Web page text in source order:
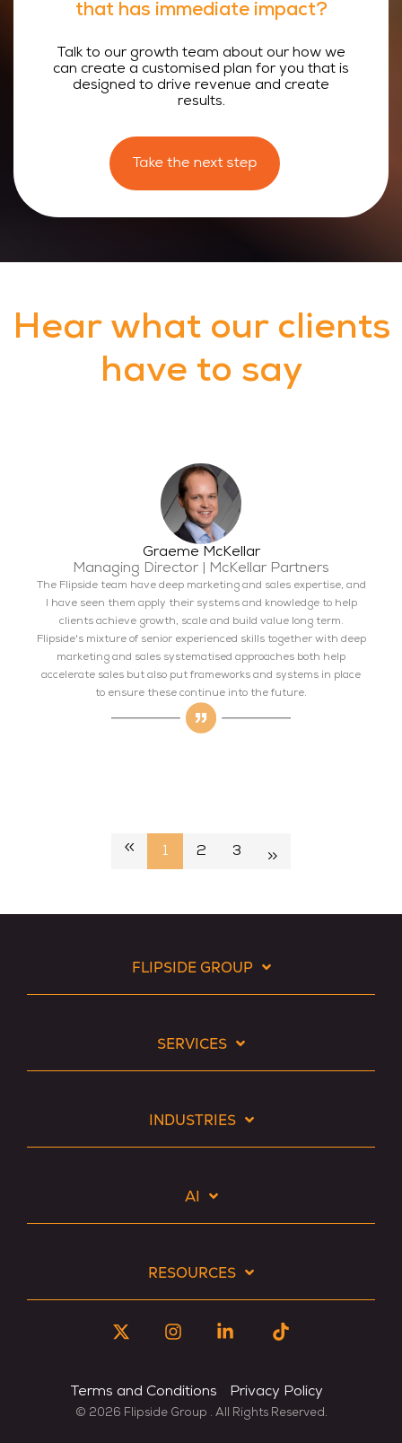
that has immediate impact?
Talk to our growth team about our how we
can create a customised plan for you that is
designed to drive revenue and create
results.
Hear what our clients
have to say
Graeme McKellar
Managing Director | McKellar Partners
The Flipside team have deep marketing and sales expertise, and
I have seen them apply their systems and knowledge to help
clients achieve growth, scale and build value long term.
Flipside's mixture of senior experienced skills together with deep
marketing and sales systematised approaches both help
accelerate sales but also put frameworks and systems in place
to ensure these continue into the future.
1 2 3
FLIPSIDE GROUP
SERVICES
INDUSTRIES
AI
RESOURCES
Terms and Conditions Privacy Policy
© 2026 Flipside Group . All Rights Reserved.
InstagramLinkedin